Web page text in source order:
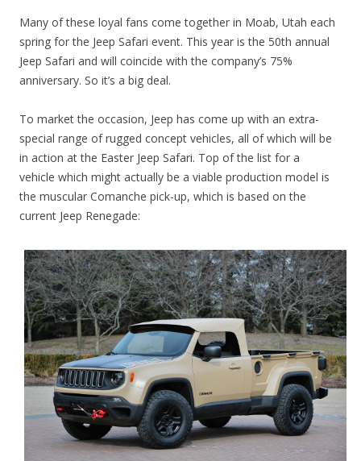
Many of these loyal fans come together in Moab, Utah each
spring for the Jeep Safari event. This year is the 50th annual
Jeep Safari and will coincide with the company’s 75%
anniversary. So it’s a big deal.
To market the occasion, Jeep has come up with an extra-
special range of rugged concept vehicles, all of which will be
in action at the Easter Jeep Safari. Top of the list for a
vehicle which might actually be a viable production model is
the muscular Comanche pick-up, which is based on the
current Jeep Renegade: